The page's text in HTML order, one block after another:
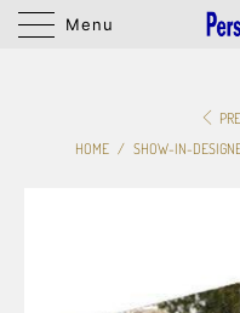
Menu
HOME / SHOW-IN-